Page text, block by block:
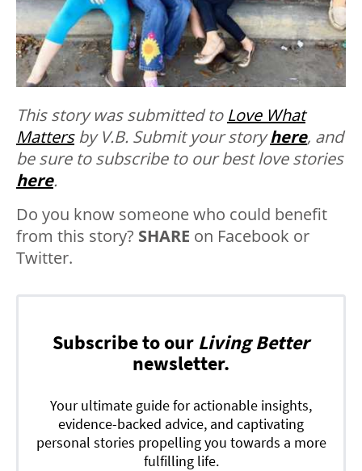
This story was submitted to Love What
Mattersby V.B. Submit your storyhere, and
be sure to subscribe to our best love stories
here.
Do you know someone who could benefit
from this story? SHARE on Facebook or
Twitter.
Subscribe to our Living Better
newsletter.
Your ultimate guide for actionable insights,
evidence-backed advice, and captivating
personal stories propelling you towards a more
fulfilling life.